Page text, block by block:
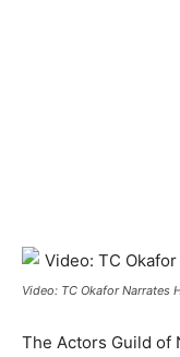
Video: TC Okafor Narrates
The Actors Guild of